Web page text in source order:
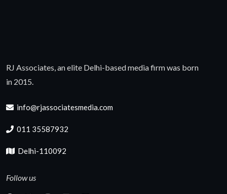
RJ Associates, an elite Delhi-based media firm was born
in 2015.
info@rjassociatesmedia.com
011 35587932
Delhi-110092
Follow us